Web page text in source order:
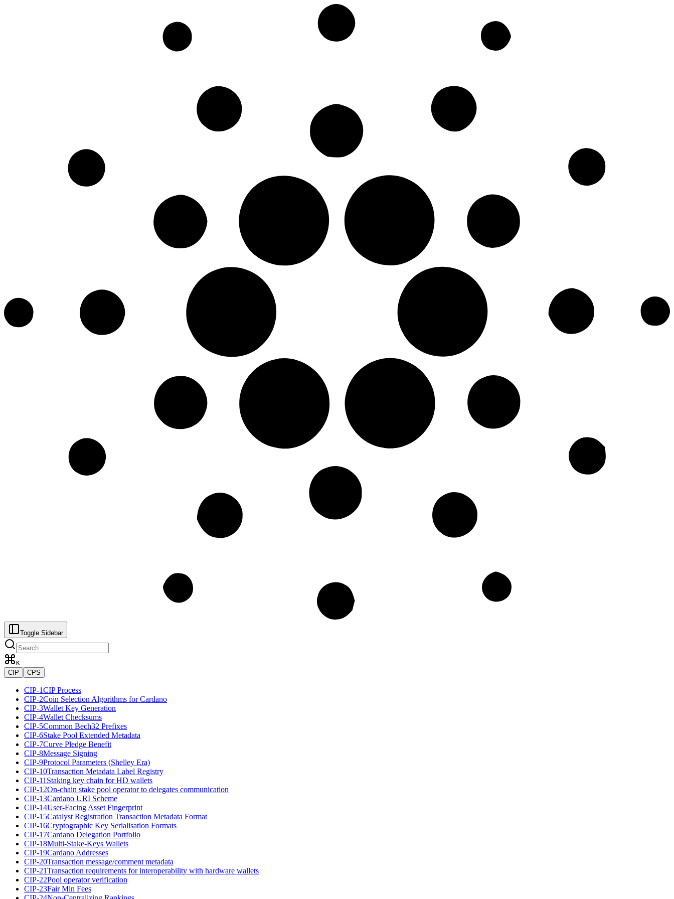
Toggle Sidebar
K
CIP
CPS
CIP-1CIP Process
CIP-2Coin Selection Algorithms for Cardano
CIP-3Wallet Key Generation
CIP-4Wallet Checksums
CIP-5Common Bech32 Prefixes
CIP-6Stake Pool Extended Metadata
CIP-7Curve Pledge Benefit
CIP-8Message Signing
CIP-9Protocol Parameters (Shelley Era)
CIP-10Transaction Metadata Label Registry
CIP-11 Staking key chain for HD wallets
CIP-12On-chain stake pool operator to delegates communication
CIP-13Cardano URI Scheme
CIP-14User-Facing Asset Fingerprint
CIP-15Catalyst Registration Transaction Metadata Format
CIP-16Cryptographic Key Serialisation Formats
CIP-17Cardano Delegation Portfolio
CIP-18Multi-Stake-Keys Wallets
CIP-19Cardano Addresses
CIP-20Transaction message/comment metadata
CIP-21Transaction requirements for interoperability with hardware wallets
CIP-22Pool operator verification
CIP-23Fair Min Fees